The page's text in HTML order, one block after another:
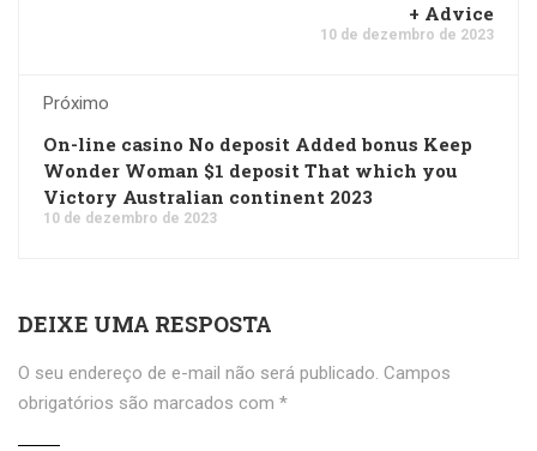
+ Advice
10 de dezembro de 2023
Próximo
On-line casino No deposit Added bonus Keep
Wonder Woman $1 deposit That which you
Victory Australian continent 2023
10 de dezembro de 2023
DEIXE UMA RESPOSTA
O seu endereço de e-mail não será publicado. Campos
obrigatórios são marcados com *